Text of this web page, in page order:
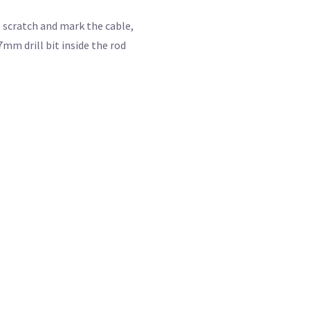
and mark the cable,
drill bit inside the rod